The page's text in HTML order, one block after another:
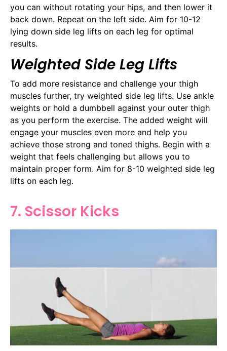
you can without rotating your hips, and then lower it
back down. Repeat on the left side. Aim for 10-12
lying down side leg lifts on each leg for optimal
results.
Weighted Side Leg Lifts
To add more resistance and challenge your thigh
muscles further, try weighted side leg lifts. Use ankle
weights or hold a dumbbell against your outer thigh
as you perform the exercise. The added weight will
engage your muscles even more and help you
achieve those strong and toned thighs. Begin with a
weight that feels challenging but allows you to
maintain proper form. Aim for 8-10 weighted side leg
lifts on each leg.
7. Scissor Kicks